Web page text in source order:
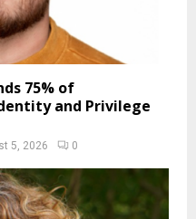
75% of
and Privilege
5, 2026 0